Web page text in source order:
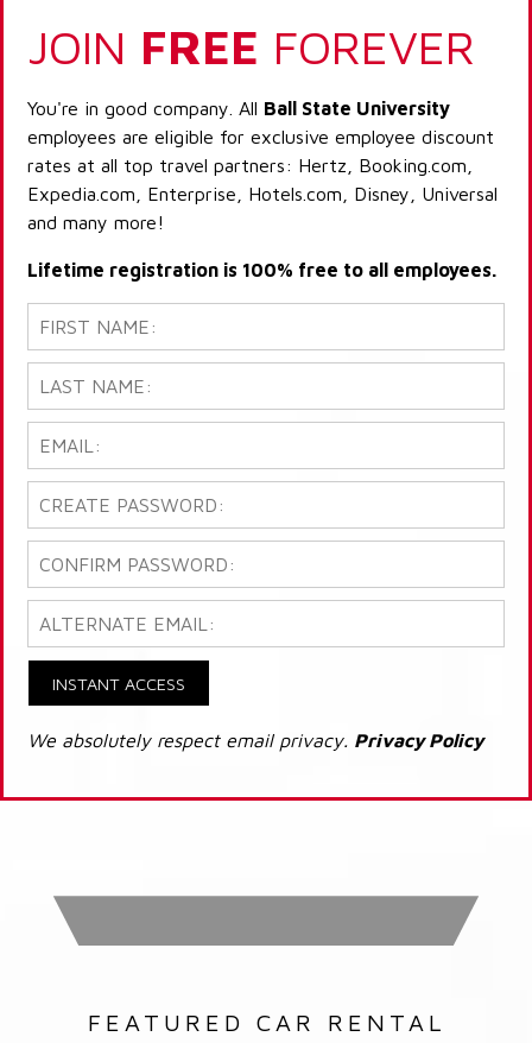
JOIN FREE FOREVER
You're in good company. All Ball State University
employees are eligible for exclusive employee discount
rates at all top travel partners: Hertz, Booking.com,
Expedia.com, Enterprise, Hotels.com, Disney, Universal
and many more!
Lifetime registration is 100% free to all employees.
INSTANT ACCESS
We absolutely respect email privacy. Privacy Policy
FEATURED CAR RENTAL